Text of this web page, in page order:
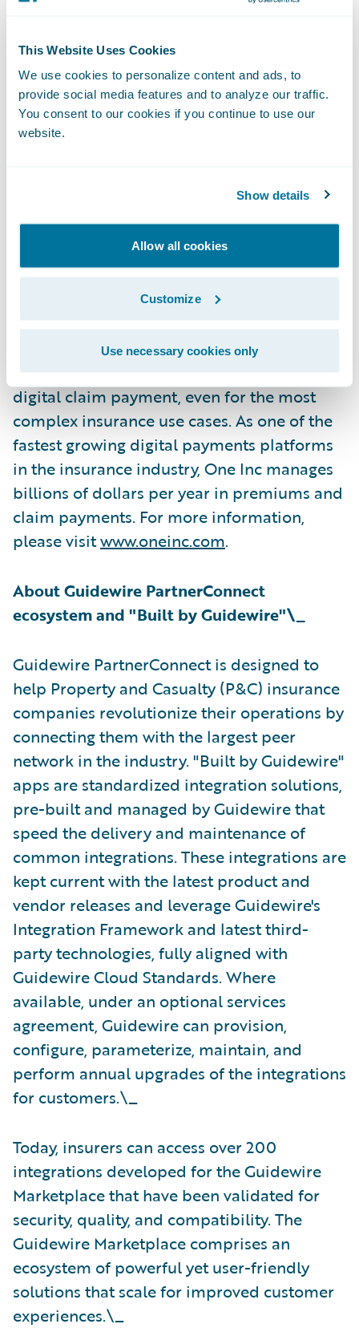
This Website Uses Cookies
We use cookies to personalize content and ads, to
provide social media features and to analyze our traffic.
You consent to our cookies if you continue to use our
website.
Show details
Allow all cookies
Customize
Use necessary cookies only
Digital Payments Solution, be sure to read
latestblog.\_
About One Inc
payment network. Focusing only on the
insurance industry, One Inc helps carriers
transform their operations by reducing
costs, increasing security, and optimizing
customer experience. The comprehensive
end-to-end digital payments platform
provides expanded payment options, multi-
channel digital communications, and rapid
digital claim payment, even for the most
complex insurance use cases. As one of the
fastest growing digital payments platforms
in the insurance industry, One Inc manages
billions of dollars per year in premiums and
claim payments. For more information,
please visitwww.oneinc.com.
About Guidewire PartnerConnect
ecosystem and "Built by Guidewire"\_
Guidewire PartnerConnect is designed to
help Property and Casualty (P&C) insurance
companies revolutionize their operations by
connecting them with the largest peer
network in the industry. "Built by Guidewire"
apps are standardized integration solutions,
pre-built and managed by Guidewire that
speed the delivery and maintenance of
common integrations. These integrations are
kept current with the latest product and
vendor releases and leverage Guidewire's
Integration Framework and latest third-
party technologies, fully aligned with
Guidewire Cloud Standards. Where
available, under an optional services
agreement, Guidewire can provision,
configure, parameterize, maintain, and
perform annual upgrades of the integrations
for customers.\_
Today, insurers can access over 200
integrations developed for the Guidewire
Marketplace that have been validated for
security, quality, and compatibility. The
Guidewire Marketplace comprises an
ecosystem of powerful yet user-friendly
solutions that scale for improved customer
experiences.\_